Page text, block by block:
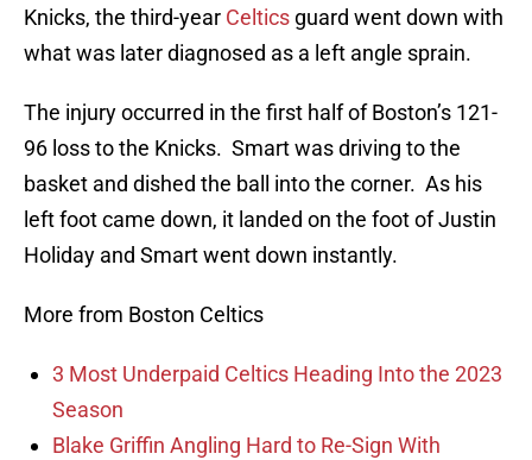
Knicks, the third-year Celtics guard went down with
what was later diagnosed as a left angle sprain.
The injury occurred in the first half of Boston’s 121-
96 loss to the Knicks. Smart was driving to the
basket and dished the ball into the corner. As his
left foot came down, it landed on the foot of Justin
Holiday and Smart went down instantly.
More from Boston Celtics
3 Most Underpaid Celtics Heading Into the 2023
Season
Blake Griffin Angling Hard to Re-Sign With